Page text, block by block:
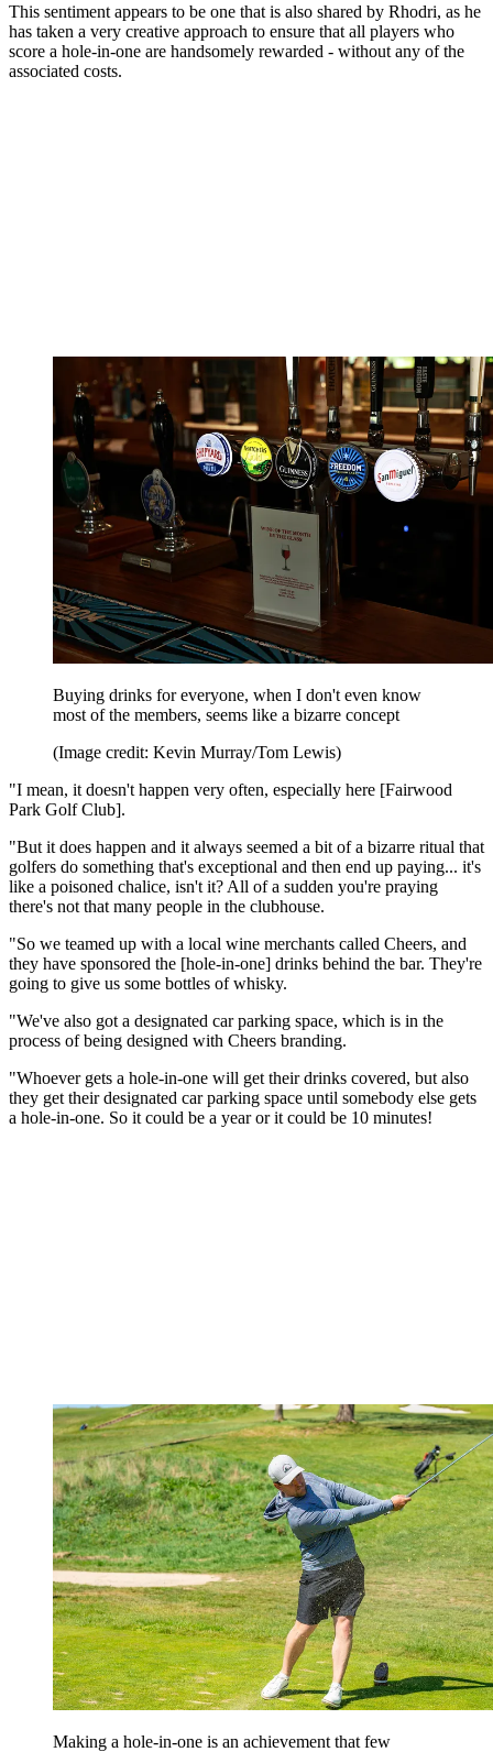
This sentiment appears to be one that is also shared by Rhodri, as he
has taken a very creative approach to ensure that all players who
score a hole-in-one are handsomely rewarded - without any of the
associated costs.
Buying drinks for everyone, when I don't even know
most of the members, seems like a bizarre concept
(Image credit: Kevin Murray/Tom Lewis)
"I mean, it doesn't happen very often, especially here [Fairwood
Park Golf Club].
"But it does happen and it always seemed a bit of a bizarre ritual that
golfers do something that's exceptional and then end up paying... it's
like a poisoned chalice, isn't it? All of a sudden you're praying
there's not that many people in the clubhouse.
"So we teamed up with a local wine merchants called Cheers, and
they have sponsored the [hole-in-one] drinks behind the bar. They're
going to give us some bottles of whisky.
"We've also got a designated car parking space, which is in the
process of being designed with Cheers branding.
"Whoever gets a hole-in-one will get their drinks covered, but also
they get their designated car parking space until somebody else gets
a hole-in-one. So it could be a year or it could be 10 minutes!
Making a hole-in-one is an achievement that few